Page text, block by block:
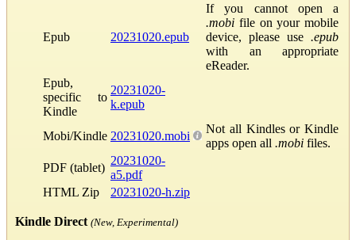
Epub 20231020.epub
If you cannot open a
.mobi file on your mobile
device, please use .epub
with an appropriate
eReader.
Epub,
specific to
Kindle
20231020-
k.epub
Mobi/Kindle 20231020.mobi
Not all Kindles or Kindle
apps open all .mobi files.
PDF (tablet)
20231020-
a5.pdf
HTML Zip
20231020-h.zip
Kindle Direct (New, Experimental)